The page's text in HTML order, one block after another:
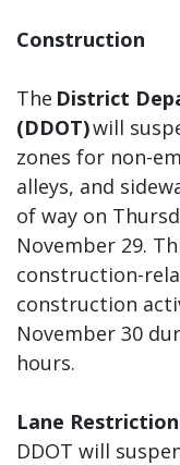
Construction
The District
(DDOT)will
zones for non-
alleys, and
of way on
November 29.
construction-
construction
November 30
hours.
Lane
DDOT will